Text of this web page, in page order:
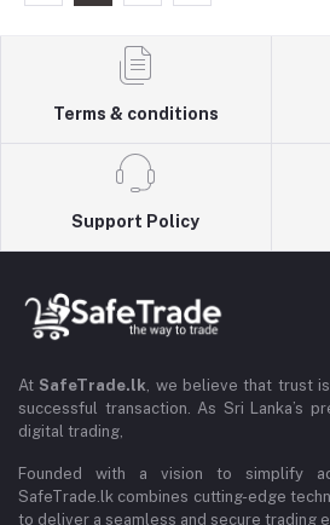
Terms & conditions
Support Policy
At SafeTrade.lk, we believe that trust
successful transaction. As Sri Lanka’s
digital trading,
Founded with a vision to simplify
SafeTrade.lk combines cutting-edge
to deliver a seamless and secure trading